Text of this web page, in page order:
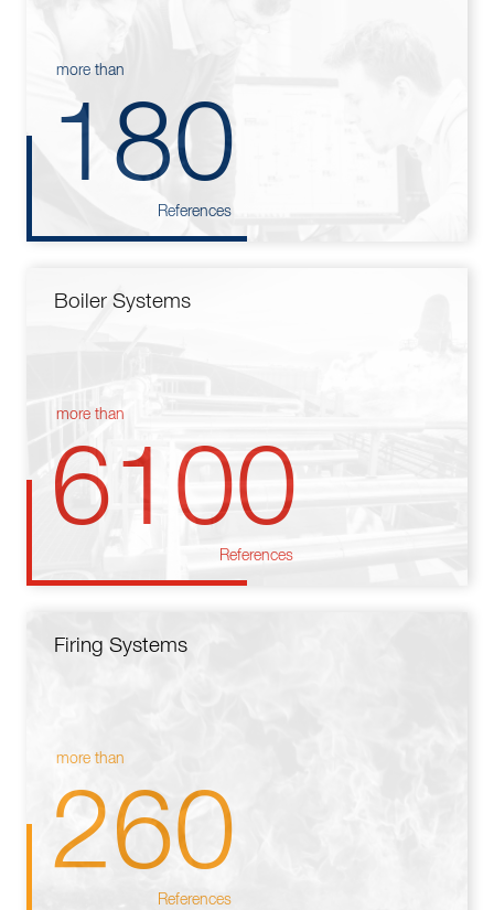
more than
180
References
Boiler Systems
more than
6100
References
Firing Systems
more than
260
References